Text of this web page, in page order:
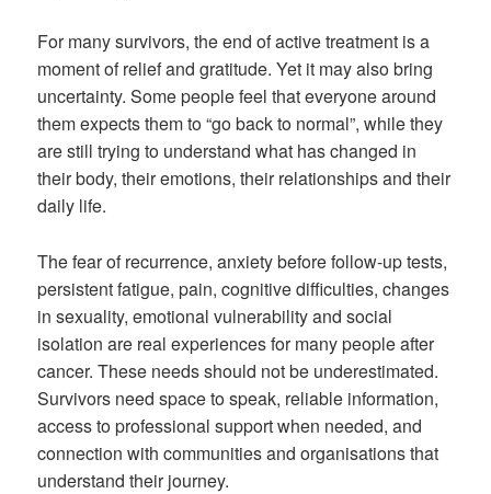
For many survivors, the end of active treatment is a
moment of relief and gratitude. Yet it may also bring
uncertainty. Some people feel that everyone around
them expects them to “go back to normal”, while they
are still trying to understand what has changed in
their body, their emotions, their relationships and their
daily life.
The fear of recurrence, anxiety before follow-up tests,
persistent fatigue, pain, cognitive difficulties, changes
in sexuality, emotional vulnerability and social
isolation are real experiences for many people after
cancer. These needs should not be underestimated.
Survivors need space to speak, reliable information,
access to professional support when needed, and
connection with communities and organisations that
understand their journey.